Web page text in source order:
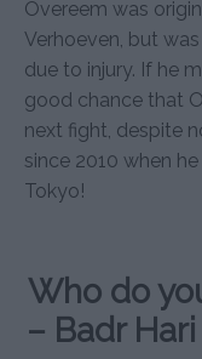
Overeem was
Verhoeven, but
due to injury. If he
good chance that
next fight, despite
since 2010 when
Tokyo!
Who do
– Badr